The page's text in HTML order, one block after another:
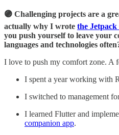
🟣 Challenging projects are a
actually why I wrote the
you push yourself to leave your
languages and technologies
I love to push my comfort zone. A
I spent a year working with
I switched to management
I learned Flutter and
companion app.